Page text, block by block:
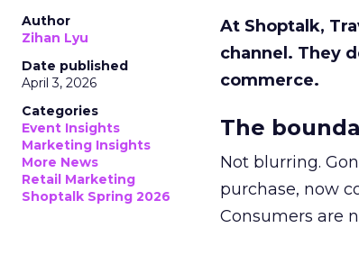
Author
Zihan Lyu
Date published
April 3, 2026
Categories
Event Insights
Marketing Insights
More News
Retail Marketing
Shoptalk Spring 2026
At Shoptalk,
channel. They
commerce.
The
Not blurring.
purchase, now
Consumers are